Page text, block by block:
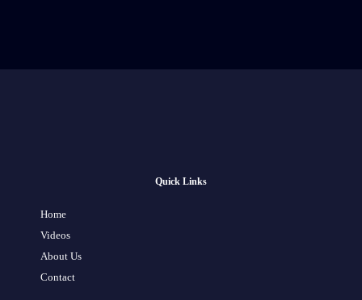
Quick Links
Home
Videos
About Us
Contact